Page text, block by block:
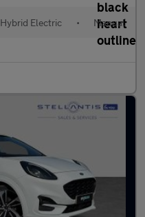
Hybrid Electric • Manual